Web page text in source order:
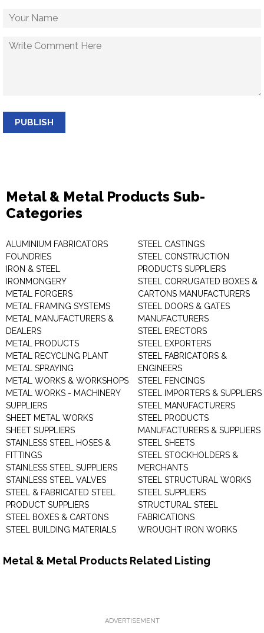
PUBLISH
Metal & Metal Products Sub-
Categories
ALUMINIUM FABRICATORS
FOUNDRIES
IRON & STEEL
IRONMONGERY
METAL FORGERS
METAL FRAMING SYSTEMS
METAL MANUFACTURERS &
DEALERS
METAL PRODUCTS
METAL RECYCLING PLANT
METAL SPRAYING
METAL WORKS & WORKSHOPS
METAL WORKS - MACHINERY
SUPPLIERS
SHEET METAL WORKS
SHEET SUPPLIERS
STAINLESS STEEL HOSES &
FITTINGS
STAINLESS STEEL SUPPLIERS
STAINLESS STEEL VALVES
STEEL & FABRICATED STEEL
PRODUCT SUPPLIERS
STEEL BOXES & CARTONS
STEEL BUILDING MATERIALS
STEEL CASTINGS
STEEL CONSTRUCTION
PRODUCTS SUPPLIERS
STEEL CORRUGATED BOXES &
CARTONS MANUFACTURERS
STEEL DOORS & GATES
MANUFACTURERS
STEEL ERECTORS
STEEL EXPORTERS
STEEL FABRICATORS &
ENGINEERS
STEEL FENCINGS
STEEL IMPORTERS & SUPPLIERS
STEEL MANUFACTURERS
STEEL PRODUCTS
MANUFACTURERS & SUPPLIERS
STEEL SHEETS
STEEL STOCKHOLDERS &
MERCHANTS
STEEL STRUCTURAL WORKS
STEEL SUPPLIERS
STRUCTURAL STEEL
FABRICATIONS
WROUGHT IRON WORKS
Metal & Metal Products Related Listing
ADVERTISEMENT